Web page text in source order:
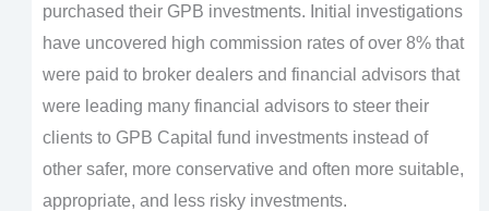
purchased their GPB investments. Initial investigations
have uncovered high commission rates of over 8% that
were paid to broker dealers and financial advisors that
were leading many financial advisors to steer their
clients to GPB Capital fund investments instead of
other safer, more conservative and often more suitable,
appropriate, and less risky investments.